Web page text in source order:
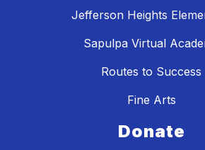
Jefferson Heights
Sapulpa Virtual
Routes to Success
Fine Arts
Donate